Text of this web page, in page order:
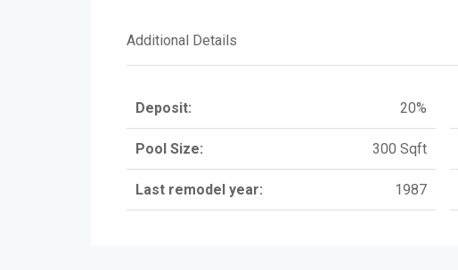
Additional Details
Deposit: 20%
Pool Size: 300 Sqft
Last remodel year: 1987